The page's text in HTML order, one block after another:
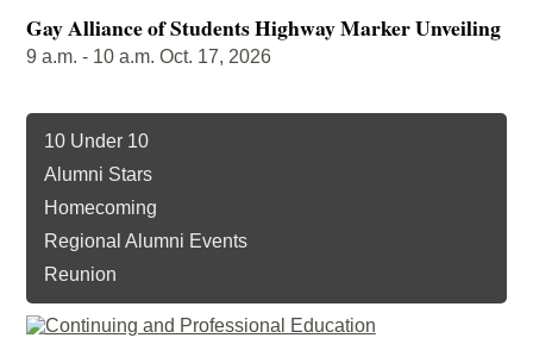
Gay Alliance of Students Highway Marker Unveiling
9 a.m. - 10 a.m. Oct. 17, 2026
10 Under 10
Alumni Stars
Homecoming
Regional Alumni Events
Reunion